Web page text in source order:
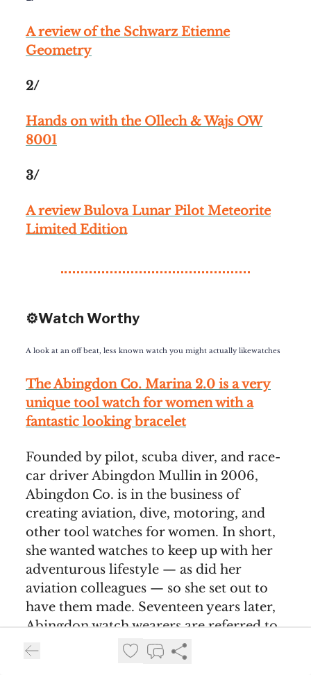
A review of the Schwarz Etienne
Geometry
2/
Hands on with the Ollech & Wajs OW
8001
3/
A review Bulova Lunar Pilot Meteorite
Limited Edition
⚙️Watch Worthy
A look at an off beat, less known watch you might actually likewatches
The Abingdon Co. Marina 2.0 is a very
unique tool watch for women with a
fantastic looking bracelet
Founded by pilot, scuba diver, and race-
car driver Abingdon Mullin in 2006,
Abingdon Co. is in the business of
creating aviation, dive, motoring, and
other tool watches for women. In short,
she wanted watches to keep up with her
adventurous lifestyle — as did her
aviation colleagues — so she set out to
have them made. Seventeen years later,
Abingdon watch wearers are referred to
as The Crew, a community that includes,
among others, accomplished women